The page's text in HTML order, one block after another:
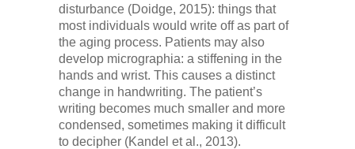
Books
disturbance (Doidge, 2015): things that
most individuals would write off as part of
the aging process. Patients may also
develop micrographia: a stiffening in the
hands and wrist. This causes a distinct
change in handwriting. The patient’s
writing becomes much smaller and more
condensed, sometimes making it difficult
to decipher (Kandel et al., 2013).